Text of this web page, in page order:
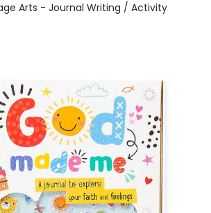
Arts - Journal Writing / Activity